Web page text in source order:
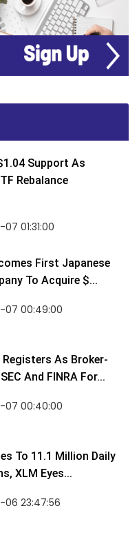
Support As
Rebalance
01:31:00
First Japanese
To Acquire $...
07 00:49:00
As Broker-
And FINRA For...
07 00:40:00
To 11.1 Million Daily
XLM Eyes...
23:47:56